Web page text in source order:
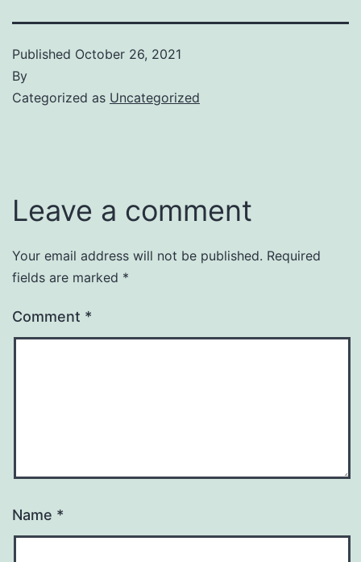
Published October 26, 2021
By
Categorized as Uncategorized
Leave a comment
Your email address will not be published. Required
fields are marked *
Comment *
Name *